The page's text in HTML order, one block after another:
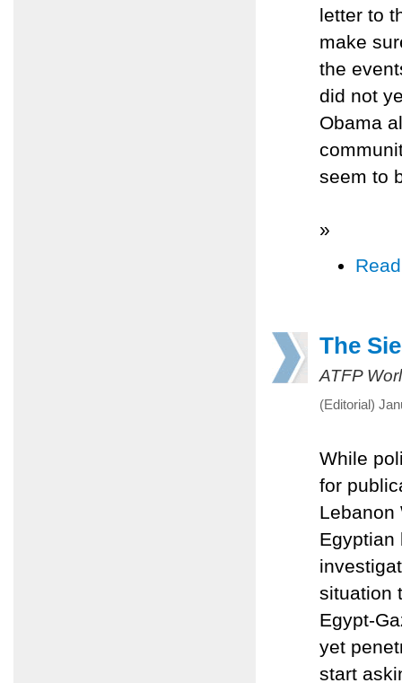
letter to
make
the
did not
Obama
seem to
»
The
ATFP
(Editorial)
While
for
Lebanon
Egyptian
situation
Egypt-
yet
start